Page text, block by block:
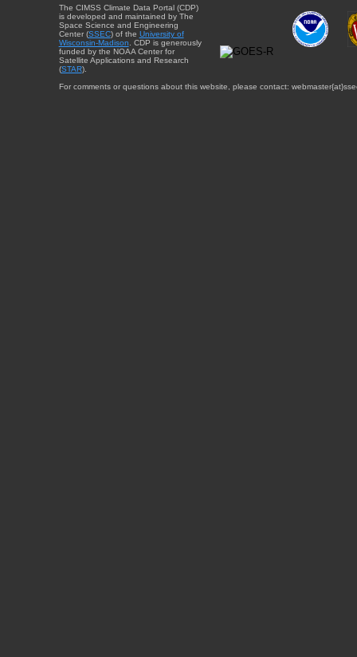
The CIMSS Climate Data Portal (CDP)
is developed and maintained by The
Space Science and Engineering
Center (SSEC) of the University of
Wisconsin-Madison . CDP is generously
funded by the NOAA Center for
Satellite Applications and Research
(STAR).
For comments or questions about this website, please contact: